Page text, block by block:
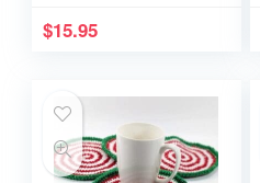
$15.95